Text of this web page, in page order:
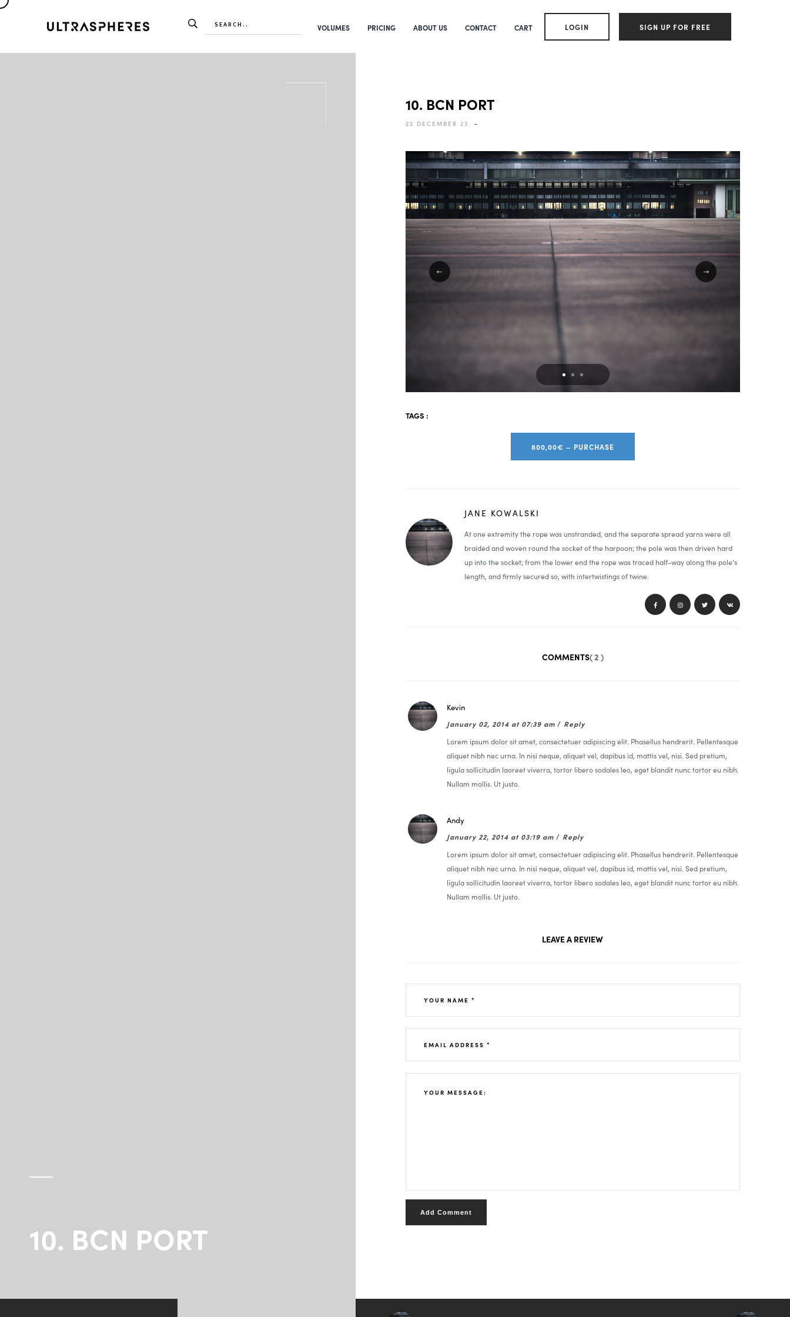
VOLUMES PRICING ABOUT US CONTACT CART LOGIN SIGN UP FOR FREE
10. BCN PORT
10. BCN PORT
22 DECEMBER 23 -
TAGS :
800,00€ – PURCHASE
JANE KOWALSKI
At one extremity the rope was unstranded, and the separate spread yarns were all
braided and woven round the socket of the harpoon; the pole was then driven hard
up into the socket; from the lower end the rope was traced half-way along the pole’s
length, and firmly secured so, with intertwistings of twine.
COMMENTS( 2 )
Kevin
January 02, 2014 at 07:39 am/ Reply
Lorem ipsum dolor sit amet, consectetuer adipiscing elit. Phasellus hendrerit. Pellentesque
aliquet nibh nec urna. In nisi neque, aliquet vel, dapibus id, mattis vel, nisi. Sed pretium,
ligula sollicitudin laoreet viverra, tortor libero sodales leo, eget blandit nunc tortor eu nibh.
Nullam mollis. Ut justo.
Andy
January 22, 2014 at 03:19 am/ Reply
Lorem ipsum dolor sit amet, consectetuer adipiscing elit. Phasellus hendrerit. Pellentesque
aliquet nibh nec urna. In nisi neque, aliquet vel, dapibus id, mattis vel, nisi. Sed pretium,
ligula sollicitudin laoreet viverra, tortor libero sodales leo, eget blandit nunc tortor eu nibh.
Nullam mollis. Ut justo.
LEAVE A REVIEW
Add Comment